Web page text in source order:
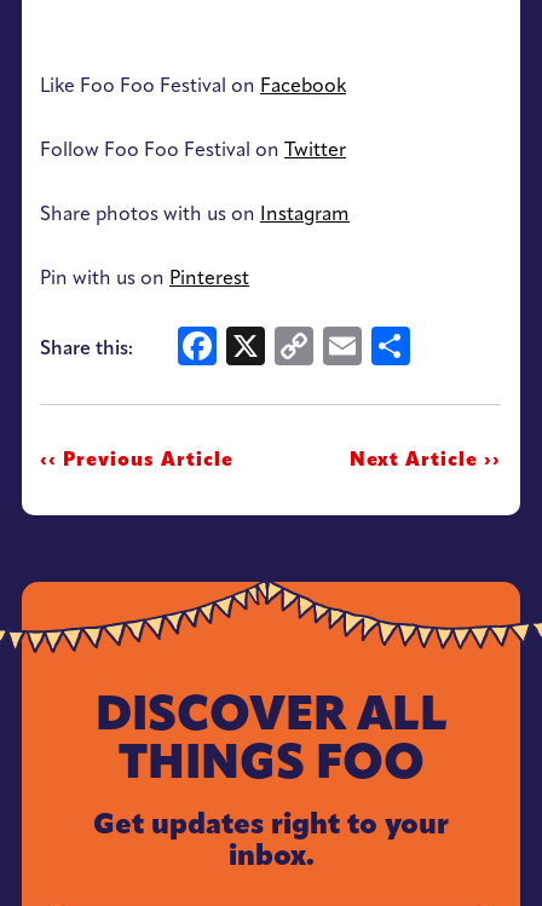
Like Foo Foo Festival on Facebook
Follow Foo Foo Festival on Twitter
Share photos with us on Instagram
Pin with us on Pinterest
Share this: Facebook
X
CopyEmail
‹‹ Previous Article Next Article ››
DISCOVER ALL
THINGS FOO
Get updates right to your
inbox.